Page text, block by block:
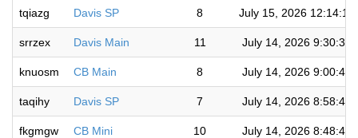
tqiazg Davis SP 8 July 15, 2026 12:14:10
srrzex Davis Main 11 July 14, 2026 9:30:32
knuosm CB Main 8 July 14, 2026 9:00:48
taqihy Davis SP 7 July 14, 2026 8:58:49
fkgmgw CB Mini 10 July 14, 2026 8:48:40